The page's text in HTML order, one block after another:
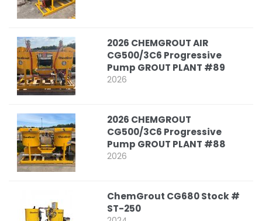
2026 CHEMGROUT AIR
CG500/3C6 Progressive
Pump GROUT PLANT #89
2026
2026 CHEMGROUT
CG500/3C6 Progressive
Pump GROUT PLANT #88
2026
ChemGrout CG680 Stock #
ST-250